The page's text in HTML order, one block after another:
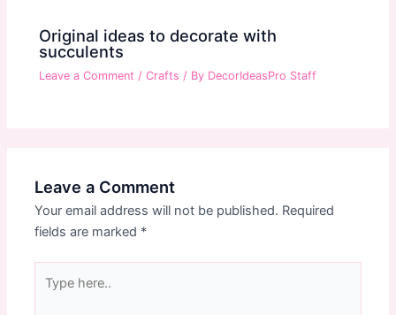
Original ideas to decorate with
succulents
Leave a Comment /Crafts / By DecorIdeasPro Staff
Leave a Comment
Your email address will not be published. Required
fields are marked *
here..